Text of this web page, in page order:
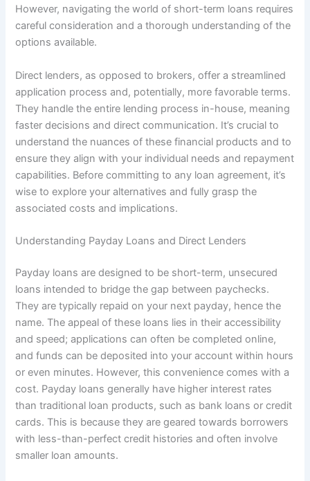
However, navigating the world of short-term loans requires
careful consideration and a thorough understanding of the
options available.
Direct lenders, as opposed to brokers, offer a streamlined
application process and, potentially, more favorable terms.
They handle the entire lending process in-house, meaning
faster decisions and direct communication. It’s crucial to
understand the nuances of these financial products and to
ensure they align with your individual needs and repayment
capabilities. Before committing to any loan agreement, it’s
wise to explore your alternatives and fully grasp the
associated costs and implications.
Understanding Payday Loans and Direct Lenders
Payday loans are designed to be short-term, unsecured
loans intended to bridge the gap between paychecks.
They are typically repaid on your next payday, hence the
name. The appeal of these loans lies in their accessibility
and speed; applications can often be completed online,
and funds can be deposited into your account within hours
or even minutes. However, this convenience comes with a
cost. Payday loans generally have higher interest rates
than traditional loan products, such as bank loans or credit
cards. This is because they are geared towards borrowers
with less-than-perfect credit histories and often involve
smaller loan amounts.